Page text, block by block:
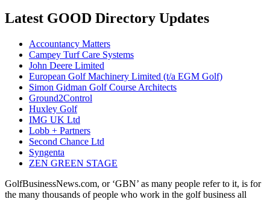
Latest GOOD Directory Updates
Accountancy Matters
Campey Turf Care Systems
John Deere Limited
European Golf Machinery Limited (t/a EGM Golf)
Simon Gidman Golf Course Architects
Ground2Control
Huxley Golf
IMG UK Ltd
Lobb + Partners
Second Chance Ltd
Syngenta
ZEN GREEN STAGE
GolfBusinessNews.com, or ‘GBN’ as many people refer to it, is for
the many thousands of people who work in the golf business all